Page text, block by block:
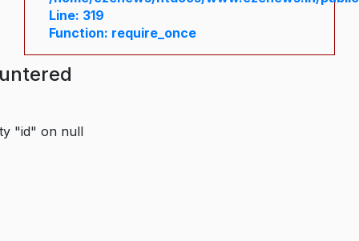
Line: 319
Function: require_once
"id" on null